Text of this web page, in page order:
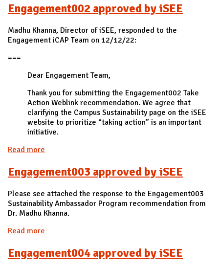
Engagement002 approved by iSEE
Madhu Khanna, Director of iSEE, responded to the
Engagement iCAP Team on 12/12/22:
===
Dear Engagement Team,
Thank you for submitting the Engagement002 Take
Action Weblink recommendation. We agree that
clarifying the Campus Sustainability page on the iSEE
website to prioritize “taking action” is an important
initiative.
Read more
Engagement003 approved by iSEE
Please see attached the response to the Engagement003
Sustainability Ambassador Program recommendation from
Dr. Madhu Khanna.
Read more
Engagement004 approved by iSEE